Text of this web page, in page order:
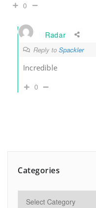
0
Radar
Reply to Spackler
Incredible
0
Categories